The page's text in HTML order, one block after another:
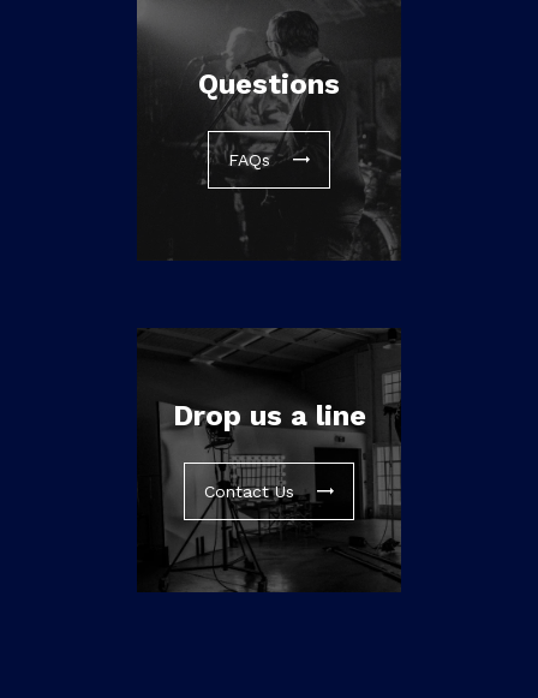
Questions
FAQs
Drop us a line
Contact Us